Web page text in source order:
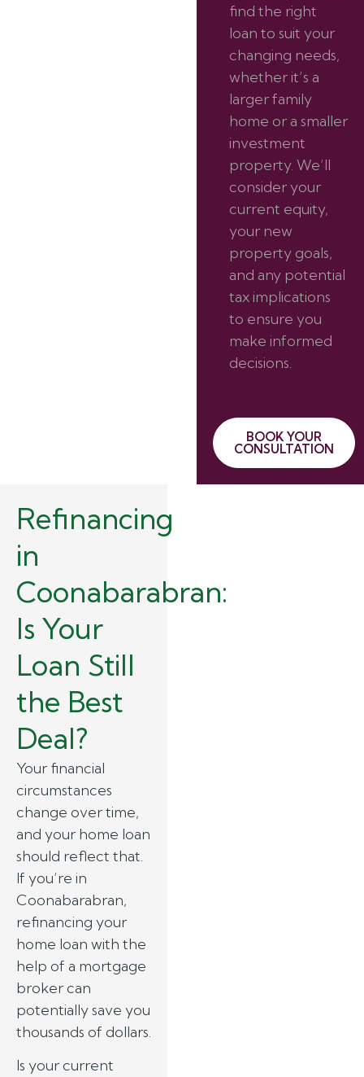
find the right
loan to suit your
changing needs,
whether it’s a
larger family
home or a smaller
investment
property. We’ll
consider your
current equity,
your new
property goals,
and any potential
tax implications
to ensure you
make informed
decisions.
BOOK YOUR
CONSULTATION
Refinancing
in
Coonabarabran:
Is Your
Loan Still
the Best
Deal?
Your financial
circumstances
change over time,
and your home loan
should reflect that.
If you’re in
Coonabarabran,
refinancing your
home loan with the
help of a mortgage
broker can
potentially save you
thousands of dollars.
Is your current